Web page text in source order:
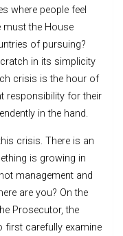
where people feel
must the House
of pursuing?
in its simplicity
crisis is the hour of
responsibility for their
in the hand.
crisis. There is an
is growing in
management and
are you? On the
Prosecutor, the
first carefully examine